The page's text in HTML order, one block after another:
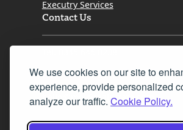
We use cookies on our site to
experience, provide personalized
analyze our traffic. Cookie Policy.
Executry Services
Contact Us
Fax 0131 777 2642
hello@mov8realestate.com